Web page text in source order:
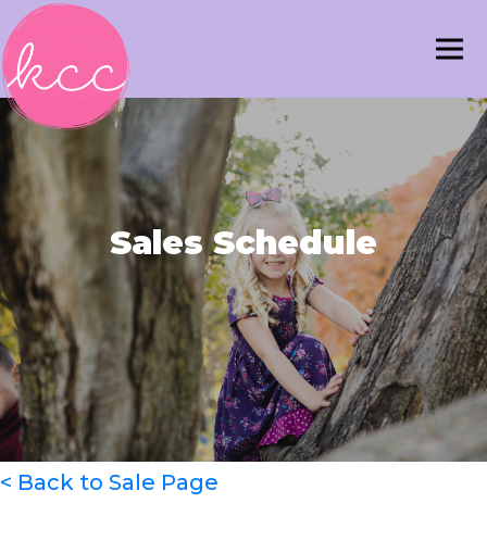
Sales Schedule
< Back to Sale Page